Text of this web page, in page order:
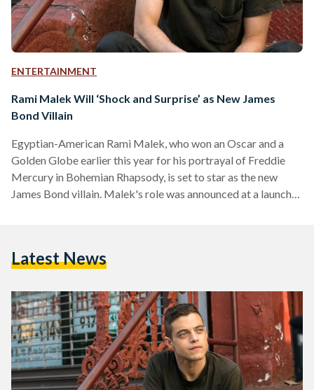
ENTERTAINMENT
Rami Malek Will ‘Shock and Surprise’ as New James
Bond Villain
Egyptian-American Rami Malek, who won an Oscar and a
Golden Globe earlier this year for his portrayal of Freddie
Mercury in Bohemian Rhapsody, is set to star as the new
James Bond villain. Malek's role was announced at a launch
official plot summary, 37-year-old Malek, who was not…
Latest News